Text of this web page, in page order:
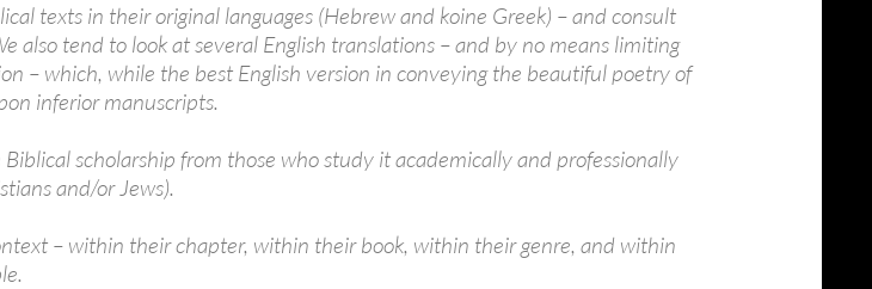
texts in their original languages (Hebrew and koine Greek) – and consult
also tend to look at several English translations – and by no means limiting
– which, while the best English version in conveying the beautiful poetry of
inferior manuscripts.
scholarship from those who study it academically and professionally
and/or Jews).
– within their chapter, within their book, within their genre, and within